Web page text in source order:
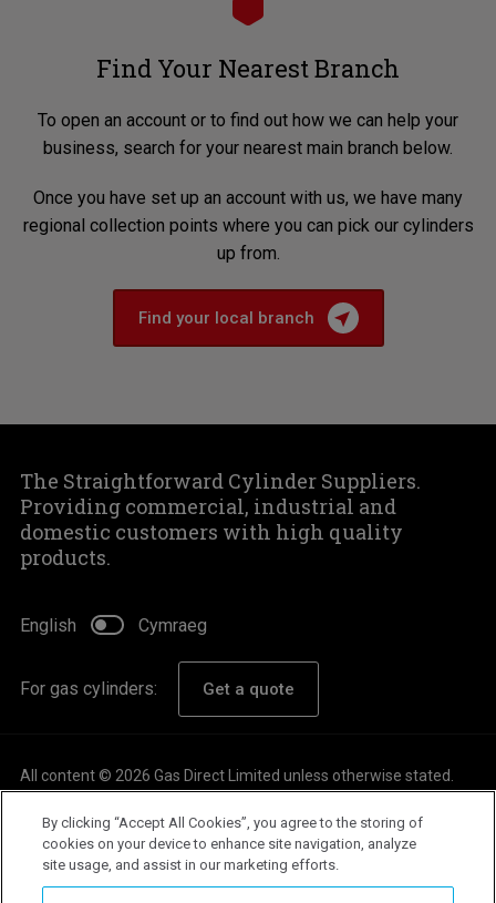
Find Your Nearest Branch
To open an account or to find out how we can help your
business, search for your nearest main branch below.
Once you have set up an account with us, we have many
regional collection points where you can pick our cylinders
up from.
Find your local branch
The Straightforward Cylinder Suppliers.
Providing commercial, industrial and
domestic customers with high quality
products.
English Cymraeg
For gas cylinders: Get a quote
All content © 2026 Gas Direct Limited unless otherwise stated.
Careers
Customer Support
By clicking “Accept All Cookies”, you agree to the storing of
cookies on your device to enhance site navigation, analyze
site usage, and assist in our marketing efforts.